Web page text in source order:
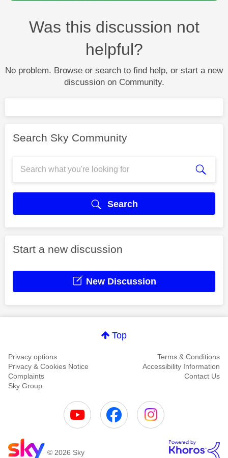
Was this discussion not
helpful?
No problem. Browse or search to find help, or start a new
discussion on Community.
Search Sky Community
Search
Start a new discussion
New Discussion
Top
Privacy options
Terms & Conditions
Privacy & Cookies Notice
Accessibility Information
Complaints
Contact Us
Sky Group
© 2026 Sky